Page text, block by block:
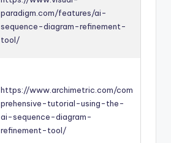
paradigm.com/features/ai-
sequence-diagram-refinement-
tool/
https://www.archimetric.com/com
prehensive-tutorial-using-the-
ai-sequence-diagram-
refinement-tool/